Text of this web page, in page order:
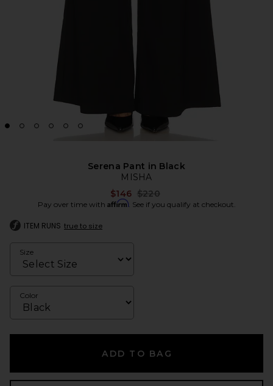
Serena Pant in Black
MISHA
$146 Previous price:
$220
Pay over time with Affirm. See if you qualify at checkout.
ITEM RUNS true to size
Size
Color
ADD TO BAG